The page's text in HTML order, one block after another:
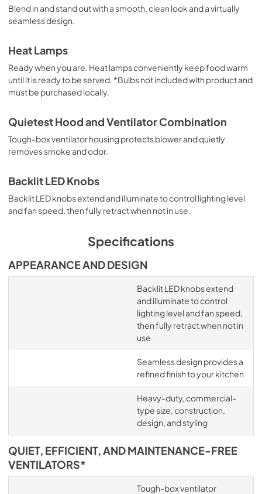
English (5 MB)
PDF,5.10 MB
Français (5 MB)
View|Download
Español (5 MB)
View|Download
Blend in and stand out with a smooth, clean look and a virtually
seamless design.
Heat Lamps
Ready when you are. Heat lamps conveniently keep food warm
until it is ready to be served. *Bulbs not included with product and
must be purchased locally.
Quietest Hood and Ventilator Combination
Tough-box ventilator housing protects blower and quietly
removes smoke and odor.
Backlit LED Knobs
Backlit LED knobs extend and illuminate to control lighting level
and fan speed, then fully retract when not in use.
Specifications
APPEARANCE AND DESIGN
Backlit LED knobs extend
and illuminate to control
lighting level and fan speed,
then fully retract when not in
use
Seamless design provides a
refined finish to your kitchen
Heavy-duty, commercial-
type size, construction,
design, and styling
QUIET, EFFICIENT, AND MAINTENANCE-FREE
VENTILATORS*
Tough-box ventilator